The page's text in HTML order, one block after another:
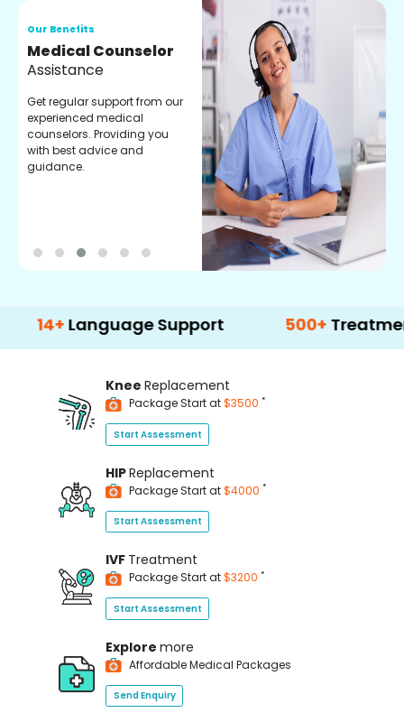
Our Benefits
Medical Counselor
Assistance
Get regular support from our
experienced medical
counselors. Providing you
with best advice and
guidance.
Language Support 500+ Treatment
Knee Replacement
Package Start at$3500 *
Start Assessment
HIPReplacement
Package Start at$4000 *
Start Assessment
IVF Treatment
Package Start at$3200 *
Start Assessment
Explore more
Affordable Medical Packages
Send Enquiry